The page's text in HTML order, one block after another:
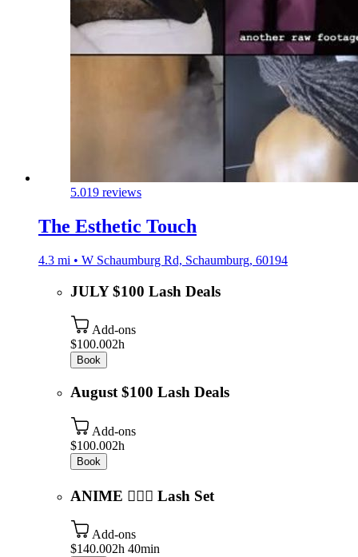
5.019 reviews
The Esthetic Touch
4.3 mi • W Schaumburg Rd, Schaumburg, 60194
JULY $100 Lash Deals
Add-ons
$100.002h
Book
August $100 Lash Deals
Add-ons
$100.002h
Book
ANIME 🧚🏾‍♂️ Lash Set
Add-ons
$140.002h 40min